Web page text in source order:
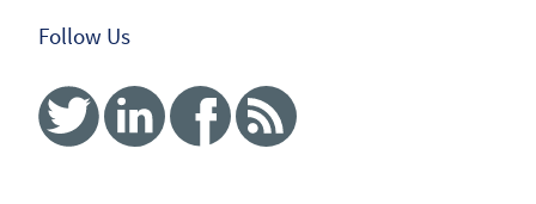
Follow Us
Twitter Linked InFacebook